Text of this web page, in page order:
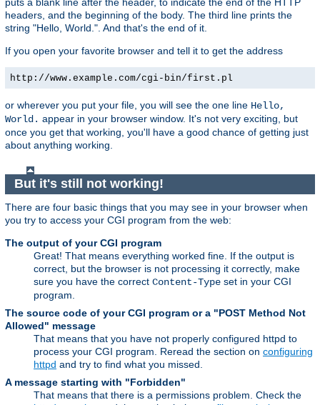
headers, and the beginning of the body. The third line prints the
string "Hello, World.". And that's the end of it.
If you open your favorite browser and tell it to get the address
http://www.example.com/cgi-bin/first.pl
or wherever you put your file, you will see the one line Hello,
World. appear in your browser window. It's not very exciting, but
once you get that working, you'll have a good chance of getting just
about anything working.
But it's still not working!
There are four basic things that you may see in your browser when
you try to access your CGI program from the web:
The output of your CGI program
Great! That means everything worked fine. If the output is
correct, but the browser is not processing it correctly, make
sure you have the correct Content-Type set in your CGI
program.
The source code of your CGI program or a "POST Method Not
Allowed" message
That means that you have not properly configured httpd to
process your CGI program. Reread the section on configuring
httpd and try to find what you missed.
A message starting with "Forbidden"
That means that there is a permissions problem. Check the